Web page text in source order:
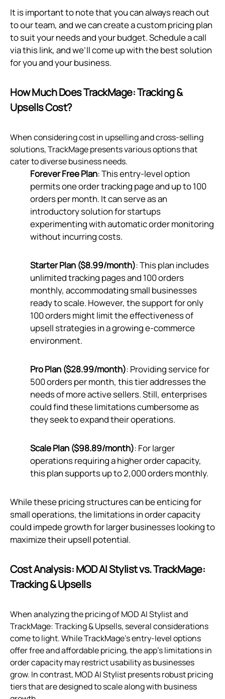
It is important to note that you can always reach out
to our team, and we can create a custom pricing plan
to suit your needs and your budget. Schedule a call
viathis link, and we’ll come up with the best solution
for you and your business.
How Much Does TrackMage: Tracking &
Upsells Cost?
When considering cost in upselling and cross-selling
solutions, TrackMage presents various options that
cater to diverse business needs.
Forever Free Plan: This entry-level option
permits one order tracking page and up to 100
orders per month. It can serve as an
introductory solution for startups
experimenting with automatic order monitoring
without incurring costs.
Starter Plan ($8.99/month): This plan includes
unlimited tracking pages and 100 orders
monthly, accommodating small businesses
ready to scale. However, the support for only
100 orders might limit the effectiveness of
upsell strategies in a growing e-commerce
environment.
Pro Plan ($28.99/month): Providing service for
500 orders per month, this tier addresses the
needs of more active sellers. Still, enterprises
could find these limitations cumbersome as
they seek to expand their operations.
Scale Plan ($98.89/month): For larger
operations requiring a higher order capacity,
this plan supports up to 2,000 orders monthly.
While these pricing structures can be enticing for
small operations, the limitations in order capacity
could impede growth for larger businesses looking to
maximize their upsell potential.
Cost Analysis: MOD AI Stylist vs. TrackMage:
Tracking & Upsells
When analyzing the pricing of MOD AI Stylist and
TrackMage: Tracking & Upsells, several considerations
come to light. While TrackMage's entry-level options
offer free and affordable pricing, the app's limitations in
order capacity may restrict usability as businesses
grow. In contrast, MOD AI Stylist presents robust pricing
tiers that are designed to scale along with business